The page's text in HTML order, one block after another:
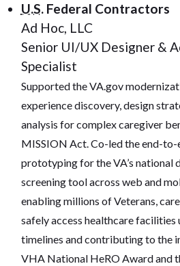
U.S.Federal Contractors
Ad Hoc, LLC
Senior UI/UX Designer &
Specialist
Supported the VA.gov
experience discovery, design
analysis for complex caregiver
MISSION Act. Co-led the end-to-
prototyping for the VA’s national
screening tool across web and
enabling millions of Veterans,
safely access healthcare facilities
timelines and contributing to the
VHA National HeRO Award and